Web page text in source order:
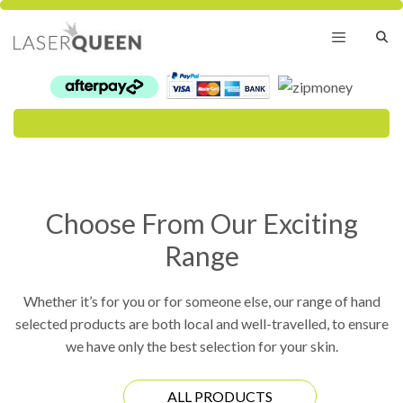
Skip
content
Menu
Choose From Our Exciting
Range
Whether it’s for you or for someone else, our range of hand
selected products are both local and well-travelled, to ensure
we have only the best selection for your skin.
ALL PRODUCTS